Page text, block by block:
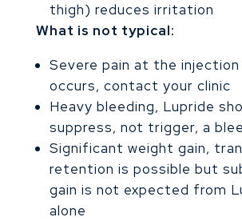
thigh) reduces irritation
What is not typical:
Severe pain at the
occurs, contact your clinic
Heavy bleeding, Lupride
suppress, not trigger, a
Significant weight gain,
retention is possible but
gain is not expected from
alone